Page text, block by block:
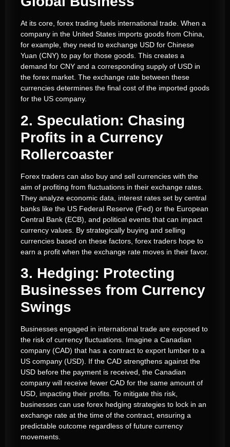
At its core, forex trading fuels international trade. When a
company in the United States imports goods from China,
for example, they need to exchange USD for Chinese
Yuan (CNY) to pay for those goods. This creates a
demand for CNY and a corresponding supply of USD in
the forex market. The exchange rate between these
currencies determines the final cost of the imported goods
for the US company.
2. Speculation: Chasing
Profits in a Currency
Rollercoaster
Forex traders can also buy and sell currencies with the
aim of profiting from fluctuations in their exchange rates.
They analyze economic data, interest rates set by central
banks like the US Federal Reserve (Fed) or the European
Central Bank (ECB), and political events that can impact
currency values. By strategically buying and selling
currencies based on these factors, forex traders hope to
earn a profit when the exchange rate moves in their favor.
3. Hedging: Protecting
Businesses from Currency
Swings
Businesses engaged in international trade are exposed to
the risk of currency fluctuations. Imagine a Canadian
company (CAD) that has a contract to export lumber to a
US company (USD). If the CAD strengthens against the
USD before the payment is received, the Canadian
company will receive fewer CAD for the same amount of
USD, impacting their profits. To mitigate this risk,
businesses can use forex hedging strategies to lock in an
exchange rate at the time of the contract, ensuring a
predictable outcome regardless of future currency
movements.